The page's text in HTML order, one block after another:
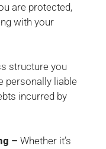
are protected,
with your
structure you
personally liable
incurred by
– Whether it’s